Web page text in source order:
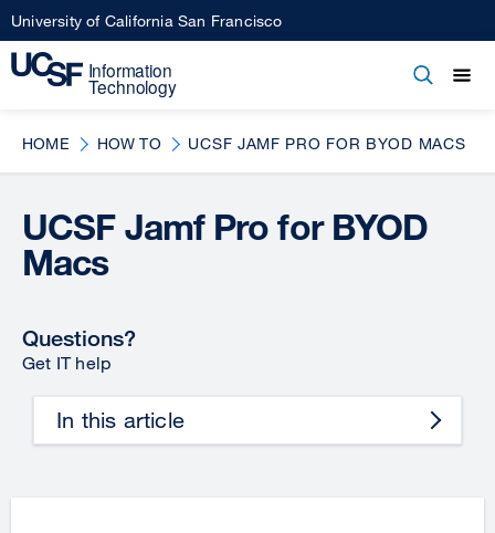
Skip
to
main
University of California San Francisco
Open
HOME HOW TO UCSF JAMF PRO FOR BYOD MACS
UCSF Jamf Pro for BYOD
Macs
Questions?
Get IT help
In this article